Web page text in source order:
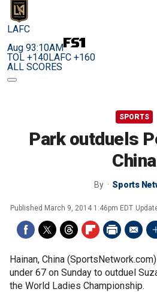
LAFC
Aug 93:10AM
TOL +140LAFC +160
ALL SCORES
SPORTS
Park outduels
China
By Sports
Published March 9, 2014 1:46pm EDT
Hainan, China
under 67 on Sunday to outduel
the World Ladies Championship.